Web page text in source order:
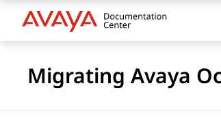
Migrating Avaya